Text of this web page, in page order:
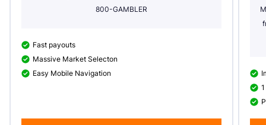
800-GAMBLER
Fast payouts
Massive Market Selecton
Easy Mobile Navigation